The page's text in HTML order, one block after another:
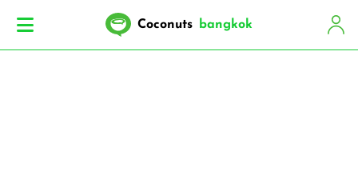
Coconuts bangkok